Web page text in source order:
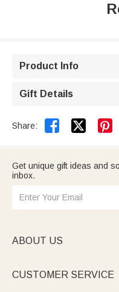
Product Info
Gift Details
Share:  
Get unique gift ideas and
inbox.
ABOUT US
CUSTOMER SERVICE